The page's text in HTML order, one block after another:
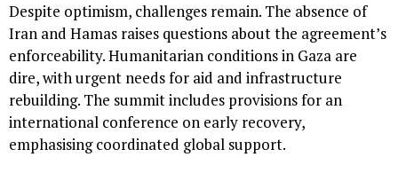
Despite optimism, challenges remain. The absence of
Iran and Hamas raises questions about the agreement’s
enforceability. Humanitarian conditions in Gaza are
dire, with urgent needs for aid and infrastructure
rebuilding. The summit includes provisions for an
international conference on early recovery,
emphasising coordinated global support.